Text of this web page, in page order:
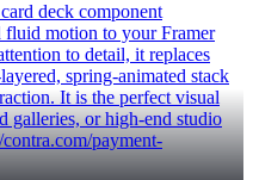
deck component
fluid motion to your Framer
to detail, it replaces
spring-animated stack
It is the perfect visual
galleries, or high-end studio
payment-